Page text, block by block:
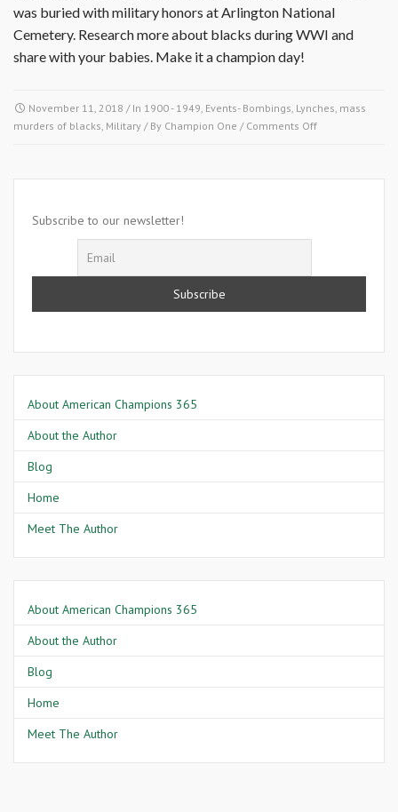
was buried with military honors at Arlington National
Cemetery. Research more about blacks during WWI and
share with your babies. Make it a champion day!
November 11, 2018 / In 1900 - 1949, Events- Bombings, Lynches, mass
murders of blacks, Military / By Champion One / Comments Offon
1918-
Subscribe to our newsletter!
About American Champions 365
About the Author
Blog
Home
Meet The Author
About American Champions 365
About the Author
Blog
Home
Meet The Author